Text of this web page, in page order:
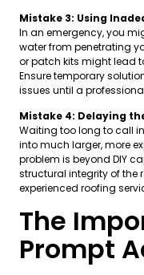
Mistake 3: Using
In an emergency, you
water from penetrating
or patch kits might lead
Ensure temporary
issues until a
Mistake 4: Delaying
Waiting too long to call
into much larger, more
problem is beyond DIY
structural integrity of the
experienced roofing
The
Prompt